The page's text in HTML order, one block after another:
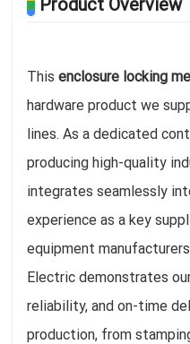
Thisenclosure locking
hardware product we
lines. As a dedicated
producing high-quality
integrates seamlessly
experience as a key
equipment
Electric demonstrates
reliability, and on-time
production, from